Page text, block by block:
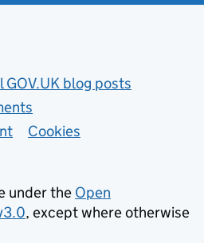
GOV.UK blog posts
Cookies
under the Open
, except where otherwise